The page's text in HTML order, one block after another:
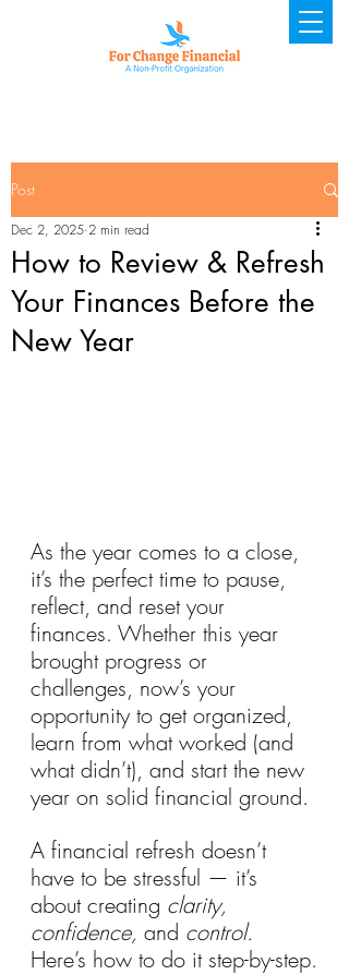
Post
How to Review & Refresh
Your Finances Before the
New Year
Dec 2, 2025 2 min read
As the year comes to a close,
it’s the perfect time to pause,
reflect, and reset your
finances. Whether this year
brought progress or
challenges, now’s your
opportunity to get organized,
learn from what worked (and
what didn’t), and start the new
year on solid financial ground.
A financial refresh doesn’t
have to be stressful — it’s
about creating clarity,
confidence, and control.
Here’s how to do it step-by-step.